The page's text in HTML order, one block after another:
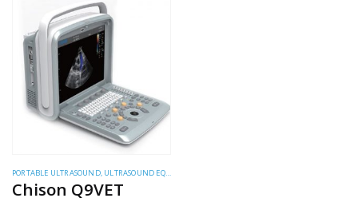
PORTABLE ULTRASOUND, ULTRASOUND EQUIPMENT
Chison Q9VET